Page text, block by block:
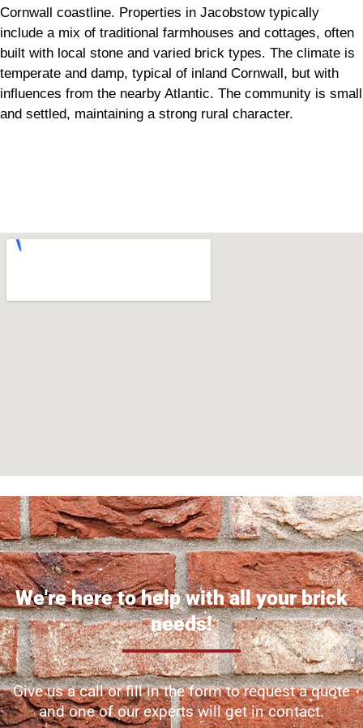
Cornwall coastline. Properties in Jacobstow typically
include a mix of traditional farmhouses and cottages, often
built with local stone and varied brick types. The climate is
temperate and damp, typical of inland Cornwall, but with
influences from the nearby Atlantic. The community is small
and settled, maintaining a strong rural character.
We're here to help with all your brick
needs!
Give us a call or fill in the form to request a quote
and one of our experts will get in contact.